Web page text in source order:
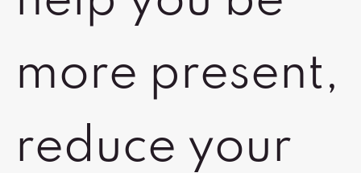
more present,
reduce your